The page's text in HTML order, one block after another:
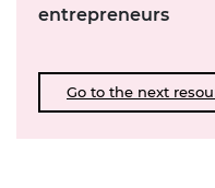
entrepreneurs
Go to the next